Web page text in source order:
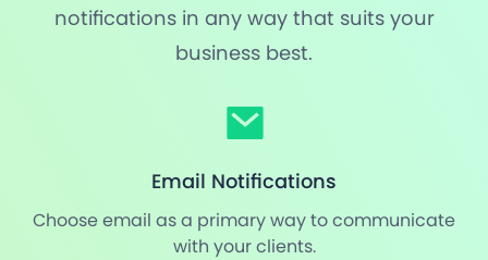
notifications in any way that suits your
business best.
Email Notifications
Choose email as a primary way to communicate
with your clients.